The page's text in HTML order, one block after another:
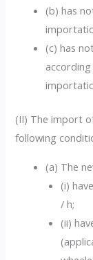
(b) has
(c) has
(II) The import
following
(a) The
(i)
/ h;
(ii)